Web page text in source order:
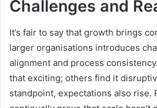
Challenges and
It’s fair to say that growth brings
larger organisations introduces
alignment and process
that exciting; others find it
standpoint, expectations also rise.